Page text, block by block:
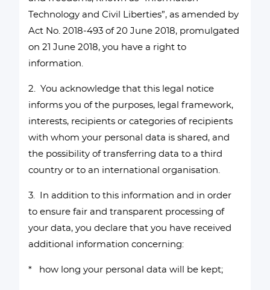
Technology and Civil Liberties”, as amended by
Act No. 2018-493 of 20 June 2018, promulgated
on 21 June 2018, you have a right to
information.
2. You acknowledge that this legal notice
informs you of the purposes, legal framework,
interests, recipients or categories of recipients
with whom your personal data is shared, and
the possibility of transferring data to a third
country or to an international organisation.
3. In addition to this information and in order
to ensure fair and transparent processing of
your data, you declare that you have received
additional information concerning:
* how long your personal data will be kept;